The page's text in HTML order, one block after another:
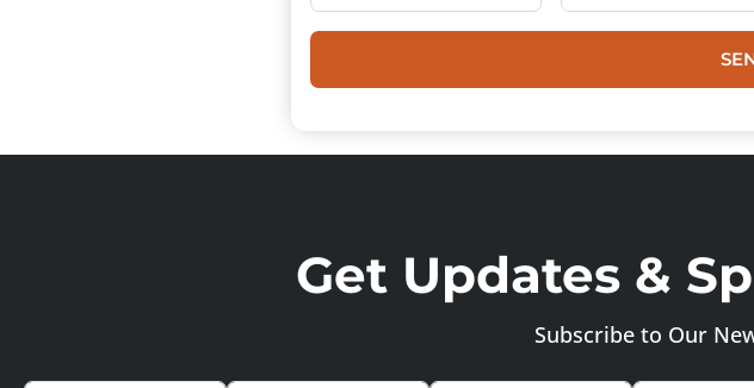
Get Updates &
Subscribe to Our